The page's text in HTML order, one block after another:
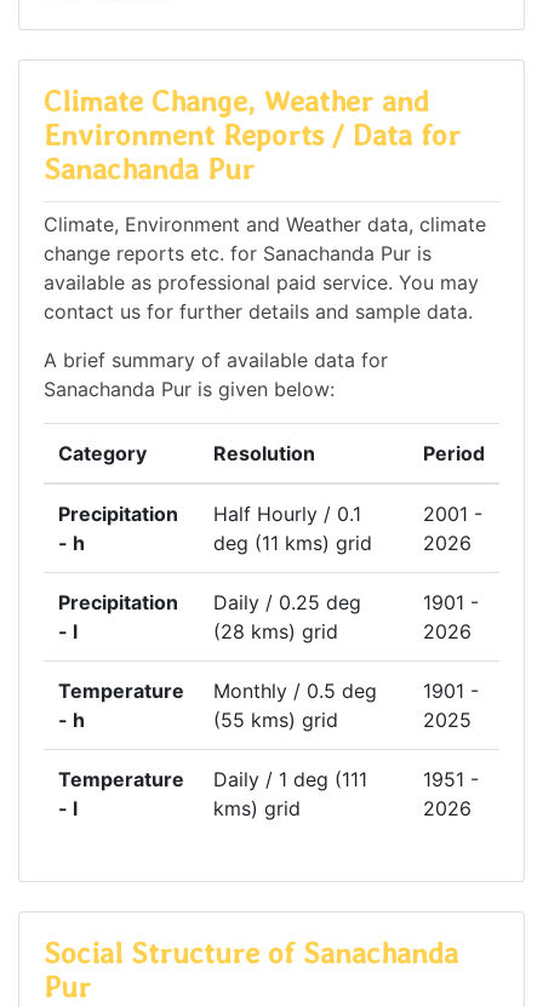
Climate Change, Weather and
Environment Reports / Data for
Sanachanda Pur
Climate, Environment and Weather data, climate
change reports etc. for Sanachanda Pur is
available as professional paid service. You may
contact us for further details and sample data.
A brief summary of available data for
Sanachanda Pur is given below:
Category Resolution Period
Precipitation
- h
Half Hourly / 0.1
deg (11 kms) grid
2001 -
2026
Precipitation
- l
Daily / 0.25 deg
(28 kms) grid
1901 -
2026
Temperature
- h
Monthly / 0.5 deg
(55 kms) grid
1901 -
2025
Temperature
- l
Daily / 1 deg (111
kms) grid
1951 -
2026
Social Structure of Sanachanda
Pur